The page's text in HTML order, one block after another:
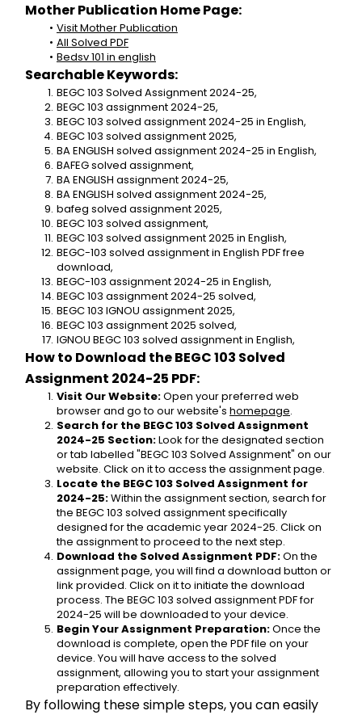
Mother Publication Home Page:
Visit Mother Publication
All Solved PDF
Bedsv 101 in english
Searchable Keywords:
BEGC 103 Solved Assignment 2024-25,
BEGC 103 assignment 2024-25,
BEGC 103 solved assignment 2024-25 in English,
BEGC 103 solved assignment 2025,
BA ENGLISH solved assignment 2024-25 in English,
BAFEG solved assignment,
BA ENGLISH assignment 2024-25,
BA ENGLISH solved assignment 2024-25,
bafeg solved assignment 2025,
BEGC 103 solved assignment,
BEGC 103 solved assignment 2025 in English,
BEGC-103 solved assignment in English PDF free
download,
BEGC-103 assignment 2024-25 in English,
BEGC 103 assignment 2024-25 solved,
BEGC 103 IGNOU assignment 2025,
BEGC 103 assignment 2025 solved,
IGNOU BEGC 103 solved assignment in English,
How to Download the BEGC 103 Solved
Assignment 2024-25 PDF:
Visit Our Website: Open your preferred web
browser and go to our website's homepage.
Search for the BEGC 103 Solved Assignment
2024-25 Section: Look for the designated section
or tab labelled "BEGC 103 Solved Assignment" on our
website. Click on it to access the assignment page.
Locate the BEGC 103 Solved Assignment for
2024-25: Within the assignment section, search for
the BEGC 103 solved assignment specifically
designed for the academic year 2024-25. Click on
the assignment to proceed to the next step.
Download the Solved Assignment PDF: On the
assignment page, you will find a download button or
link provided. Click on it to initiate the download
process. The BEGC 103 solved assignment PDF for
2024-25 will be downloaded to your device.
Begin Your Assignment Preparation: Once the
download is complete, open the PDF file on your
device. You will have access to the solved
assignment, allowing you to start your assignment
preparation effectively.
By following these simple steps, you can easily